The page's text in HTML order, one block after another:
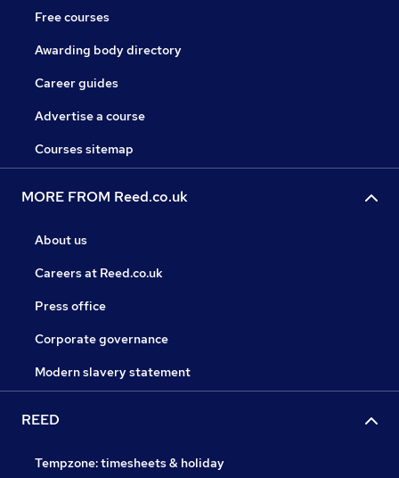
Free courses
Awarding body directory
Career guides
Advertise a course
Courses sitemap
MORE FROM Reed.co.uk
About us
Careers at Reed.co.uk
Press office
Corporate governance
Modern slavery statement
REED
Tempzone: timesheets & holiday